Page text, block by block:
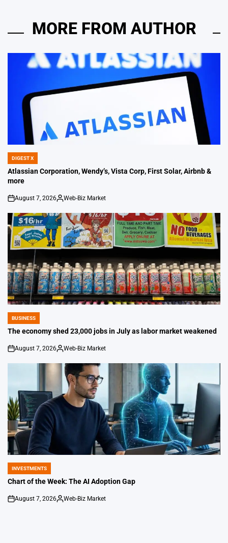
MORE FROM AUTHOR
POSTED
IN
DIGEST X
Atlassian Corporation, Wendy’s, Vista Corp, First Solar, Airbnb &
more
on
August 7, 2026
Posted
Web-Biz Market
POSTED
IN
BUSINESS
The economy shed 23,000 jobs in July as labor market weakened
on
August 7, 2026
Posted
Web-Biz Market
POSTED
IN
INVESTMENTS
Chart of the Week: The AI Adoption Gap
on
August 7, 2026
Posted
Web-Biz Market